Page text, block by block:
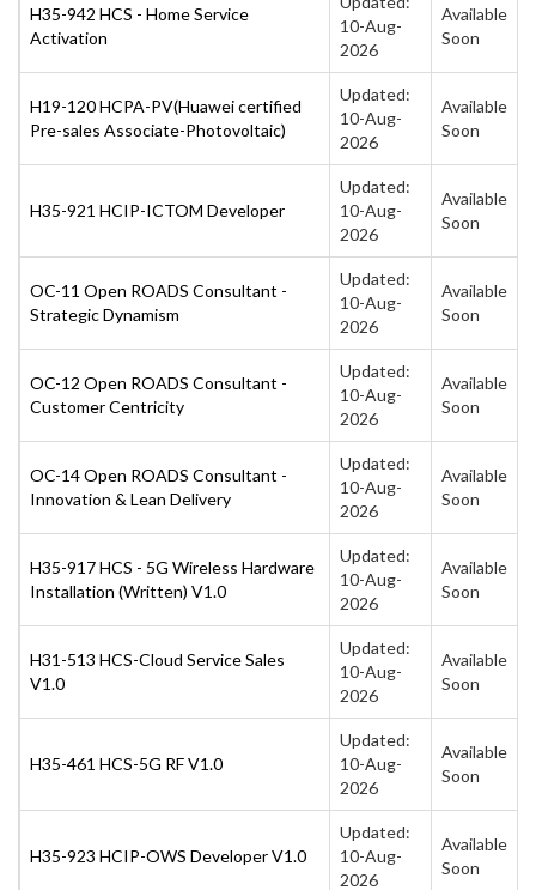
H35-942 HCS - Home Service
Activation
10-Aug-
2026
Available
Soon
H19-120 HCPA-PV(Huawei certified
Pre-sales Associate-Photovoltaic)
Updated:
10-Aug-
2026
Available
Soon
H35-921 HCIP-ICTOM Developer
Updated:
10-Aug-
2026
Available
Soon
OC-11 Open ROADS Consultant -
Strategic Dynamism
Updated:
10-Aug-
2026
Available
Soon
OC-12 Open ROADS Consultant -
Customer Centricity
Updated:
10-Aug-
2026
Available
Soon
OC-14 Open ROADS Consultant -
Innovation & Lean Delivery
Updated:
10-Aug-
2026
Available
Soon
H35-917 HCS - 5G Wireless Hardware
Installation (Written) V1.0
Updated:
10-Aug-
2026
Available
Soon
H31-513 HCS-Cloud Service Sales
V1.0
Updated:
10-Aug-
2026
Available
Soon
H35-461 HCS-5G RF V1.0
Updated:
10-Aug-
2026
Available
Soon
H35-923 HCIP-OWS Developer V1.0
Updated:
10-Aug-
2026
Available
Soon